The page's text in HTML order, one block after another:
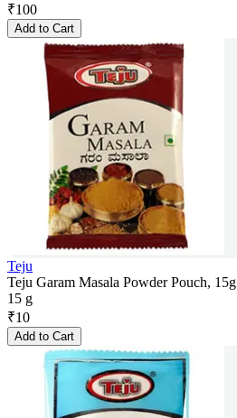
₹100
Add to Cart
Teju
Teju Garam Masala Powder Pouch, 15g
15 g
₹10
Add to Cart